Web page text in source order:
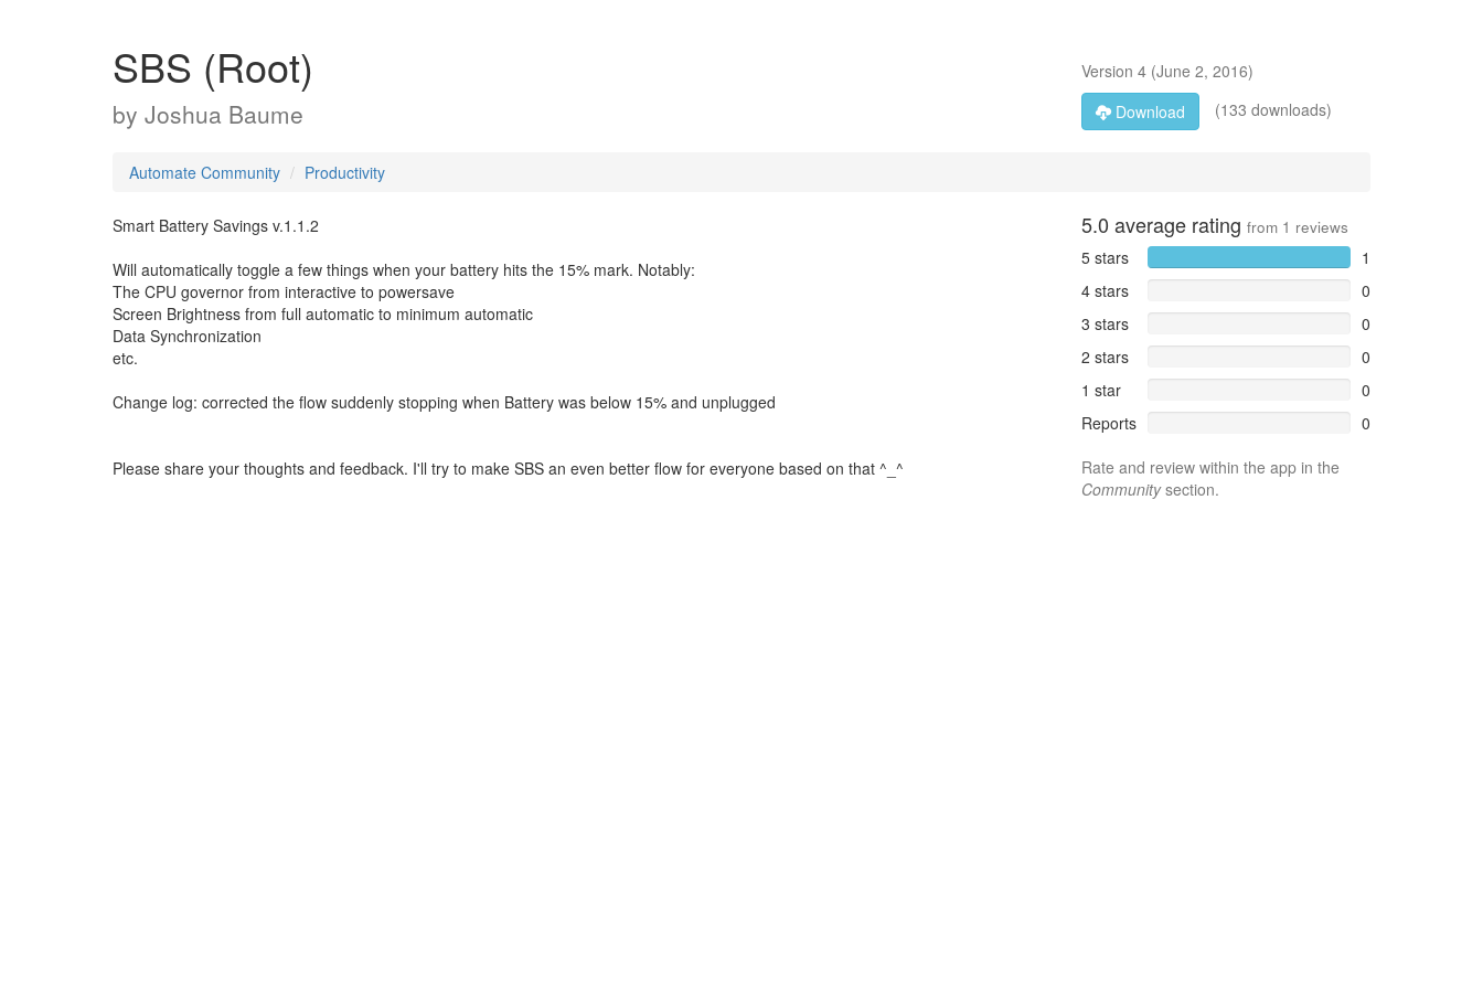
SBS (Root)
by Joshua Baume
Version 4(June 2, 2016)
Download
(133 downloads)
Automate Community Productivity
Smart Battery Savings v.1.1.2
Will automatically toggle a few things when your battery hits the 15% mark. Notably:
The CPU governor from interactive to powersave
Screen Brightness from full automatic to minimum automatic
Data Synchronization
etc.
Change log: corrected the flow suddenly stopping when Battery was below 15% and unplugged
Please share your thoughts and feedback. I'll try to make SBS an even better flow for everyone based on that ^_^
5.0 average rating from 1 reviews
5 stars
1
4 stars
0
3 stars
0
2 stars
0
1 star
0
Reports
0
Rate and review within the app in the
Communitysection.